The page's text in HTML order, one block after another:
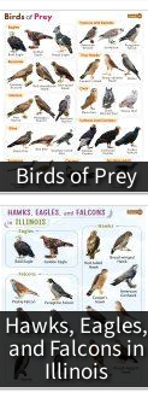
Birds of Prey
Hawks, Eagles,
and Falcons in
Illinois